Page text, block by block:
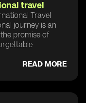
travel
Travel
journey is an
promise of
READ MORE